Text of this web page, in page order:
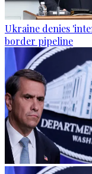
Ukraine denies
border pipeline